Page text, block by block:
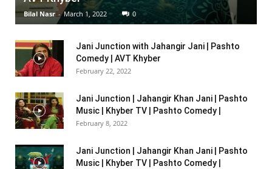
Bilal Nasr - March 1, 2022 0
Jani Junction with Jahangir Jani | Pashto
Comedy | AVT Khyber
February 22, 2022
Jani Junction | Jahangir Khan Jani | Pashto
Music | Khyber TV | Pashto Comedy |
February 8, 2022
Jani Junction | Jahangir Khan Jani | Pashto
Music | Khyber TV | Pashto Comedy |